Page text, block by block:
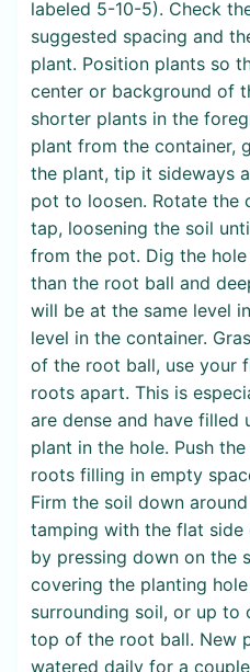
labeled 5-10-5). Check
suggested spacing and
plant. Position plants so
center or background of
shorter plants in the
plant from the container,
the plant, tip it sideways
pot to loosen. Rotate the
tap, loosening the soil
from the pot. Dig the
than the root ball and
will be at the same level
level in the container.
of the root ball, use your
roots apart. This is
are dense and have filled
plant in the hole. Push
roots filling in empty
Firm the soil down
tamping with the flat
by pressing down on the
covering the planting
surrounding soil, or up to
top of the root ball. New
watered daily for a